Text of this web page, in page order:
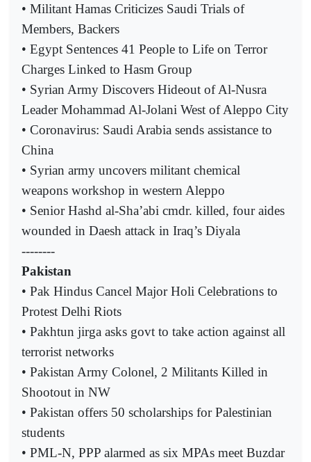
• Militant Hamas Criticizes Saudi Trials of
Members, Backers
• Egypt Sentences 41 People to Life on Terror
Charges Linked to Hasm Group
• Syrian Army Discovers Hideout of Al-Nusra
Leader Mohammad Al-Jolani West of Aleppo City
• Coronavirus: Saudi Arabia sends assistance to
China
• Syrian army uncovers militant chemical
weapons workshop in western Aleppo
• Senior Hashd al-Sha’abi cmdr. killed, four aides
wounded in Daesh attack in Iraq’s Diyala
--------
Pakistan
• Pak Hindus Cancel Major Holi Celebrations to
Protest Delhi Riots
• Pakhtun jirga asks govt to take action against all
terrorist networks
• Pakistan Army Colonel, 2 Militants Killed in
Shootout in NW
• Pakistan offers 50 scholarships for Palestinian
students
• PML-N, PPP alarmed as six MPAs meet Buzdar